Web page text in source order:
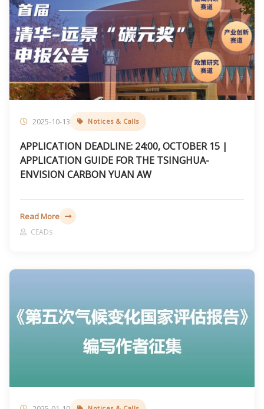
2025-10-13 Notices & Calls
APPLICATION DEADLINE: 24:00, OCTOBER 15 |
APPLICATION GUIDE FOR THE TSINGHUA-
ENVISION CARBON YUAN AW
Read More
CEADs